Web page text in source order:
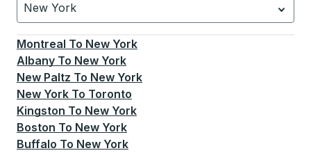
New York
Currently selected: New York.Select is focused.
Montreal To New York
Albany To New York
New Paltz To New York
New York To Toronto
Kingston To New York
Boston To New York
Buffalo To New York